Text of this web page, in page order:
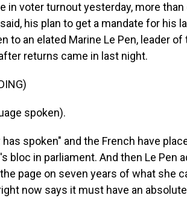
in voter turnout yesterday, more than
his plan to get a mandate for his
to an elated Marine Le Pen, leader of
returns came in last night.
spoken).
has spoken" and the French have
bloc in parliament. And then Le Pen
page on seven years of what she
now says it must have an